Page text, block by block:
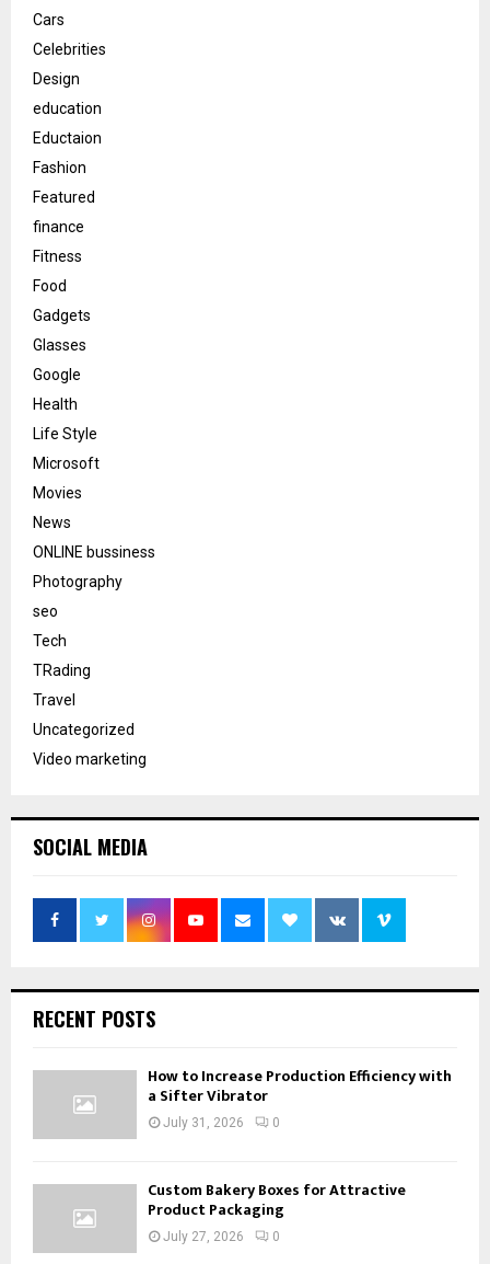
Cars
Celebrities
Design
education
Eductaion
Fashion
Featured
finance
Fitness
Food
Gadgets
Glasses
Google
Health
Life Style
Microsoft
Movies
News
ONLINE bussiness
Photography
seo
Tech
TRading
Travel
Uncategorized
Video marketing
SOCIAL MEDIA
RECENT POSTS
How to Increase Production Efficiency with
a Sifter Vibrator
July 31, 2026 0
Custom Bakery Boxes for Attractive
Product Packaging
July 27, 2026 0